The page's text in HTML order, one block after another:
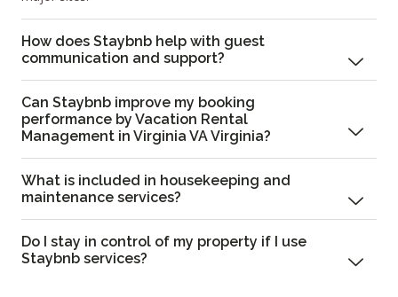
How does Staybnb help with guest
communication and support?
Can Staybnb improve my booking
performance by Vacation Rental
Management in Virginia VA Virginia?
What is included in housekeeping and
maintenance services?
Do I stay in control of my property if I use
Staybnb services?